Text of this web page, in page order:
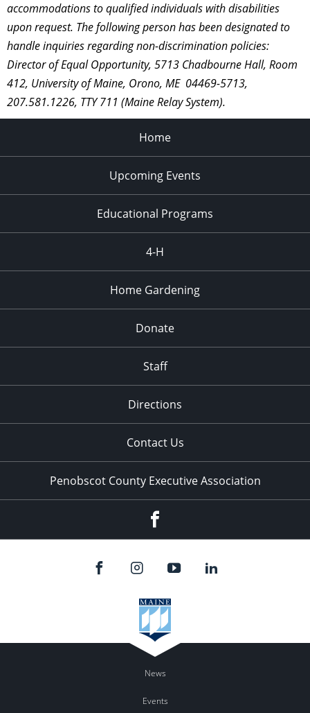
accommodations to qualified individuals with disabilities
upon request. The following person has been designated to
handle inquiries regarding non-discrimination policies:
Director of Equal Opportunity, 5713 Chadbourne Hall, Room
412, University of Maine, Orono, ME 04469-5713,
207.581.1226, TTY 711 (Maine Relay System).
Home
Upcoming Events
Educational Programs
4-H
Home Gardening
Donate
Staff
Directions
Contact Us
Penobscot County Executive Association
News
Events